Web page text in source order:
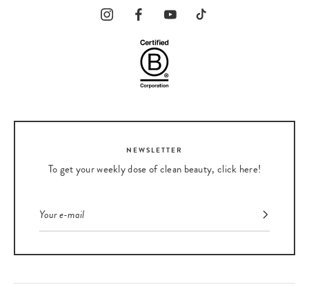
NEWSLETTER
To get your weekly dose of clean beauty, click here!